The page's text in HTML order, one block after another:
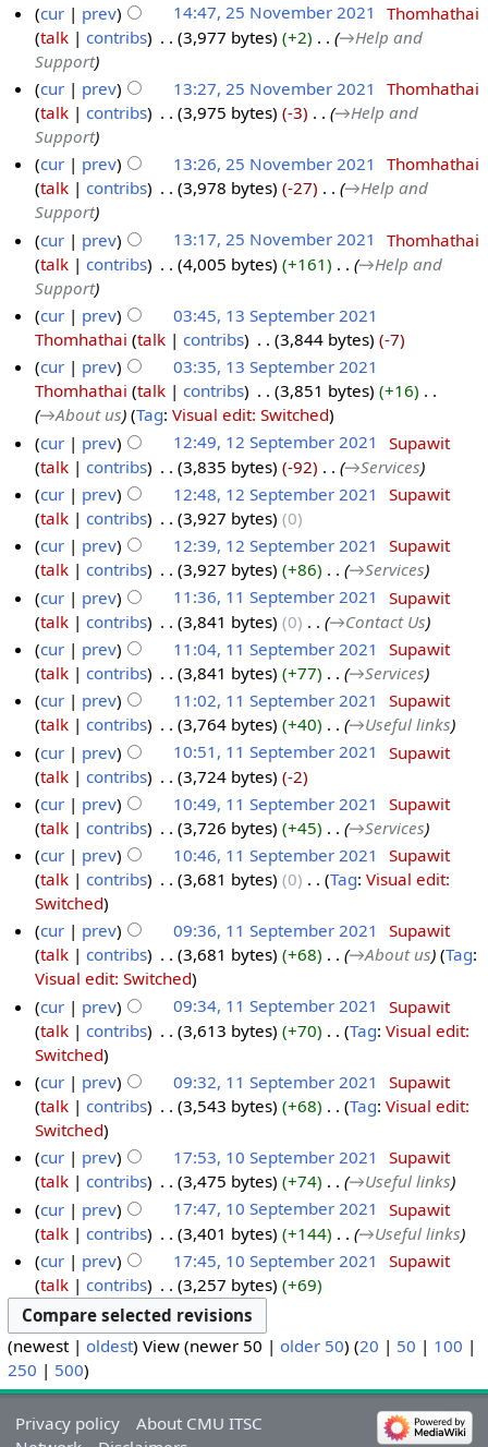
cur
prev 14:47, 25 November 2021
Thomhathai
talk
contribs 3,977 bytes +2
→‎Help and
Support
cur
prev 13:27, 25 November 2021
Thomhathai
talk
contribs 3,975 bytes -3
→‎Help and
Support
cur
prev 13:26, 25 November 2021
Thomhathai
talk
contribs 3,978 bytes -27
→‎Help and
Support
cur
prev 13:17, 25 November 2021
Thomhathai
talk
contribs 4,005 bytes +161
→‎Help and
Support
cur
prev
03:45, 13 September 2021
Thomhathai talk contribs 3,844 bytes
-7
cur
prev
03:35, 13 September 2021
Thomhathai talk contribs 3,851 bytes +16
→‎About us
Tag:Visual edit: Switched
cur
prev 12:49, 12 September 2021
Supawit
talk
contribs 3,835 bytes -92
→‎Services
cur
prev 12:48, 12 September 2021
Supawit
talk
contribs 3,927 bytes
0
cur
prev 12:39, 12 September 2021
Supawit
talk
contribs 3,927 bytes +86
→‎Services
cur
prev 11:36, 11 September 2021
Supawit
talk
contribs 3,841 bytes 0
→‎Contact Us
cur
prev 11:04, 11 September 2021
Supawit
talk
contribs 3,841 bytes +77
→‎Services
cur
prev 11:02, 11 September 2021
Supawit
talk
contribs 3,764 bytes +40
→‎Useful links
cur
prev 10:51, 11 September 2021
Supawit
talk
contribs 3,724 bytes
-2
cur
prev 10:49, 11 September 2021
Supawit
talk
contribs 3,726 bytes +45
→‎Services
cur
prev 10:46, 11 September 2021
Supawit
talk
contribs 3,681 bytes 0 Tag:Visual edit:
Switched
cur
prev 09:36, 11 September 2021
Supawit
talk
contribs 3,681 bytes +68 →‎About us Tag:
Visual edit: Switched
cur
prev 09:34, 11 September 2021
Supawit
talk
contribs 3,613 bytes +70 Tag:Visual edit:
Switched
cur
prev 09:32, 11 September 2021
Supawit
talk
contribs 3,543 bytes +68 Tag:Visual edit:
Switched
cur
prev 17:53, 10 September 2021
Supawit
talk
contribs 3,475 bytes +74
→‎Useful links
cur
prev 17:47, 10 September 2021
Supawit
talk
contribs 3,401 bytes +144
→‎Useful links
cur
prev 17:45, 10 September 2021
Supawit
talk
contribs 3,257 bytes +69
(newest | oldest) View (newer 50 | older 50) (20 | 50 | 100 |
250 | 500)
Privacy policy
About CMU ITSC